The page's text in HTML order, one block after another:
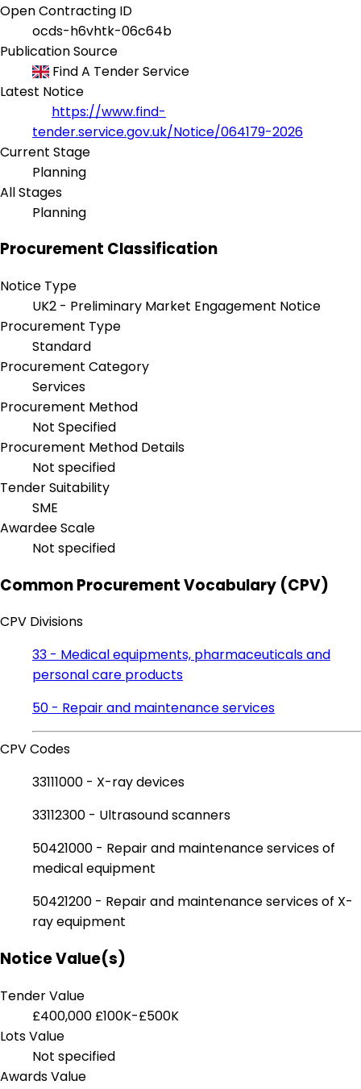
Open Contracting ID
ocds-h6vhtk-06c64b
Publication Source
Find A Tender Service
Latest Notice
https://www.find-
tender.service.gov.uk/Notice/064179-2026
Current Stage
Planning
All Stages
Planning
Procurement Classification
Notice Type
UK2 - Preliminary Market Engagement Notice
Procurement Type
Standard
Procurement Category
Services
Procurement Method
Not Specified
Procurement Method Details
Not specified
Tender Suitability
SME
Awardee Scale
Not specified
Common Procurement Vocabulary (CPV)
CPV Divisions
33 - Medical equipments, pharmaceuticals and
personal care products
50 - Repair and maintenance services
CPV Codes
33111000 - X-ray devices
33112300 - Ultrasound scanners
50421000 - Repair and maintenance services of
medical equipment
50421200 - Repair and maintenance services of X-
ray equipment
Notice Value(s)
Tender Value
£400,000 £100K-£500K
Lots Value
Not specified
Awards Value